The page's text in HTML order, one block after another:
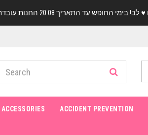
ACCIDENT PREVENTION